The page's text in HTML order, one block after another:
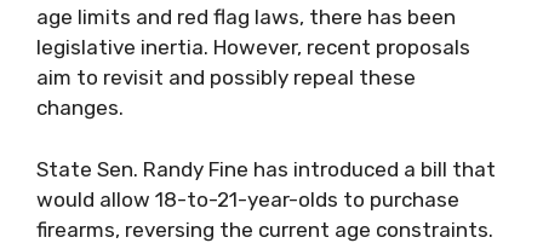
age limits and red flag laws, there has been
legislative inertia. However, recent proposals
aim to revisit and possibly repeal these
changes.
State Sen. Randy Fine has introduced a bill that
would allow 18-to-21-year-olds to purchase
firearms, reversing the current age constraints.